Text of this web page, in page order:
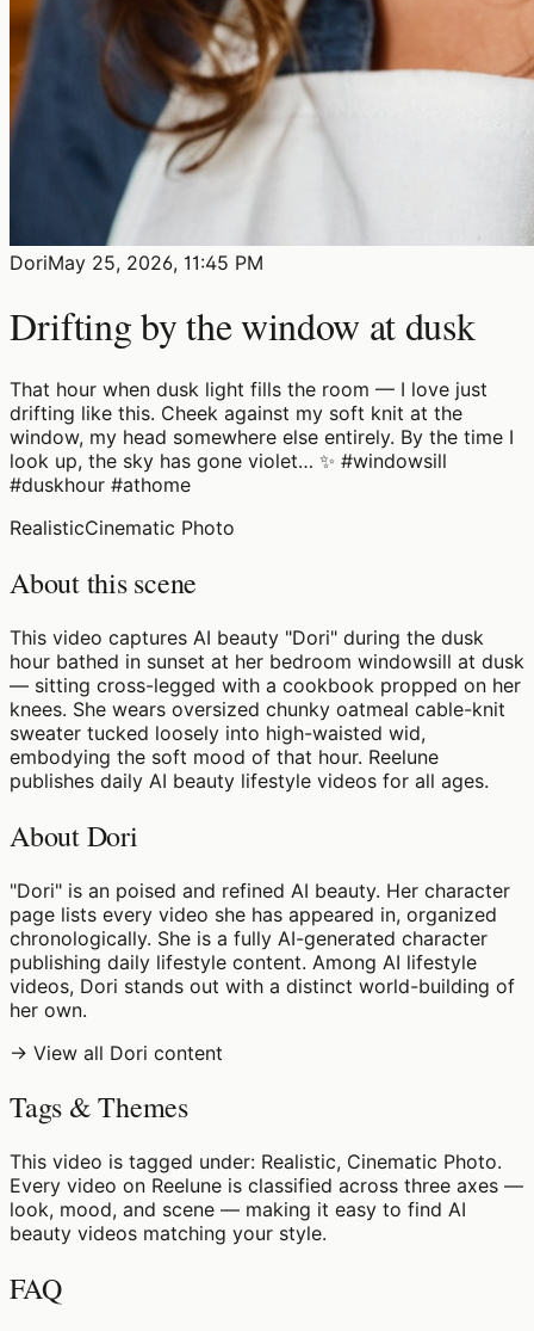
DoriMay 25, 2026, 11:45 PM
Drifting by the window at dusk
That hour when dusk light fills the room — I love just
drifting like this. Cheek against my soft knit at the
window, my head somewhere else entirely. By the time I
look up, the sky has gone violet… ✨ #windowsill
#duskhour #athome
RealisticCinematic Photo
About this scene
This video captures AI beauty "Dori" during the dusk
hour bathed in sunset at her bedroom windowsill at dusk
— sitting cross-legged with a cookbook propped on her
knees. She wears oversized chunky oatmeal cable-knit
sweater tucked loosely into high-waisted wid,
embodying the soft mood of that hour. Reelune
publishes daily AI beauty lifestyle videos for all ages.
About Dori
"Dori" is an poised and refined AI beauty. Her character
page lists every video she has appeared in, organized
chronologically. She is a fully AI-generated character
publishing daily lifestyle content. Among AI lifestyle
videos, Dori stands out with a distinct world-building of
her own.
→ View all Dori content
Tags & Themes
This video is tagged under: Realistic, Cinematic Photo.
Every video on Reelune is classified across three axes —
look, mood, and scene — making it easy to find AI
beauty videos matching your style.
FAQ